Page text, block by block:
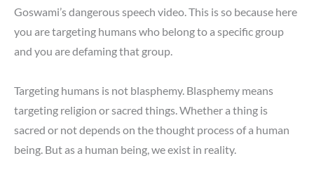
Goswami’s dangerous speech video. This is so because here
you are targeting humans who belong to a specific group
and you are defaming that group.
Targeting humans is not blasphemy. Blasphemy means
targeting religion or sacred things. Whether a thing is
sacred or not depends on the thought process of a human
being. But as a human being, we exist in reality.